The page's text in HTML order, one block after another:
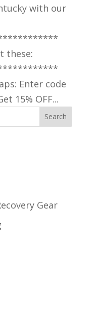
with our
these:
Enter code
15% OFF...
Gear